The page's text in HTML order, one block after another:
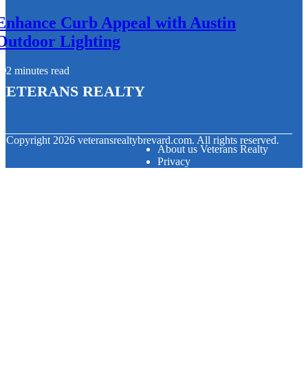
Curb Appeal with Austin
Lighting
2 minutes read
Realty
Copyright 2026 veteransrealtybrevard.com. All rights reserved.
About us Veterans Realty
Privacy